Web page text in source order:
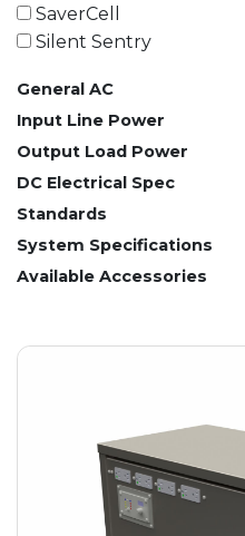
61.4 kWh
81.8 kWh
122.8 kWh
153 kWh
163.6 kWh
184.2 kWh
245.6 kWh
491.2 kWh
552.6 kWh
982.4 kWh
SaverCell
Silent Sentry
General AC
Input Line Power
Output Load Power
DC Electrical Spec
Standards
System Specifications
Available Accessories